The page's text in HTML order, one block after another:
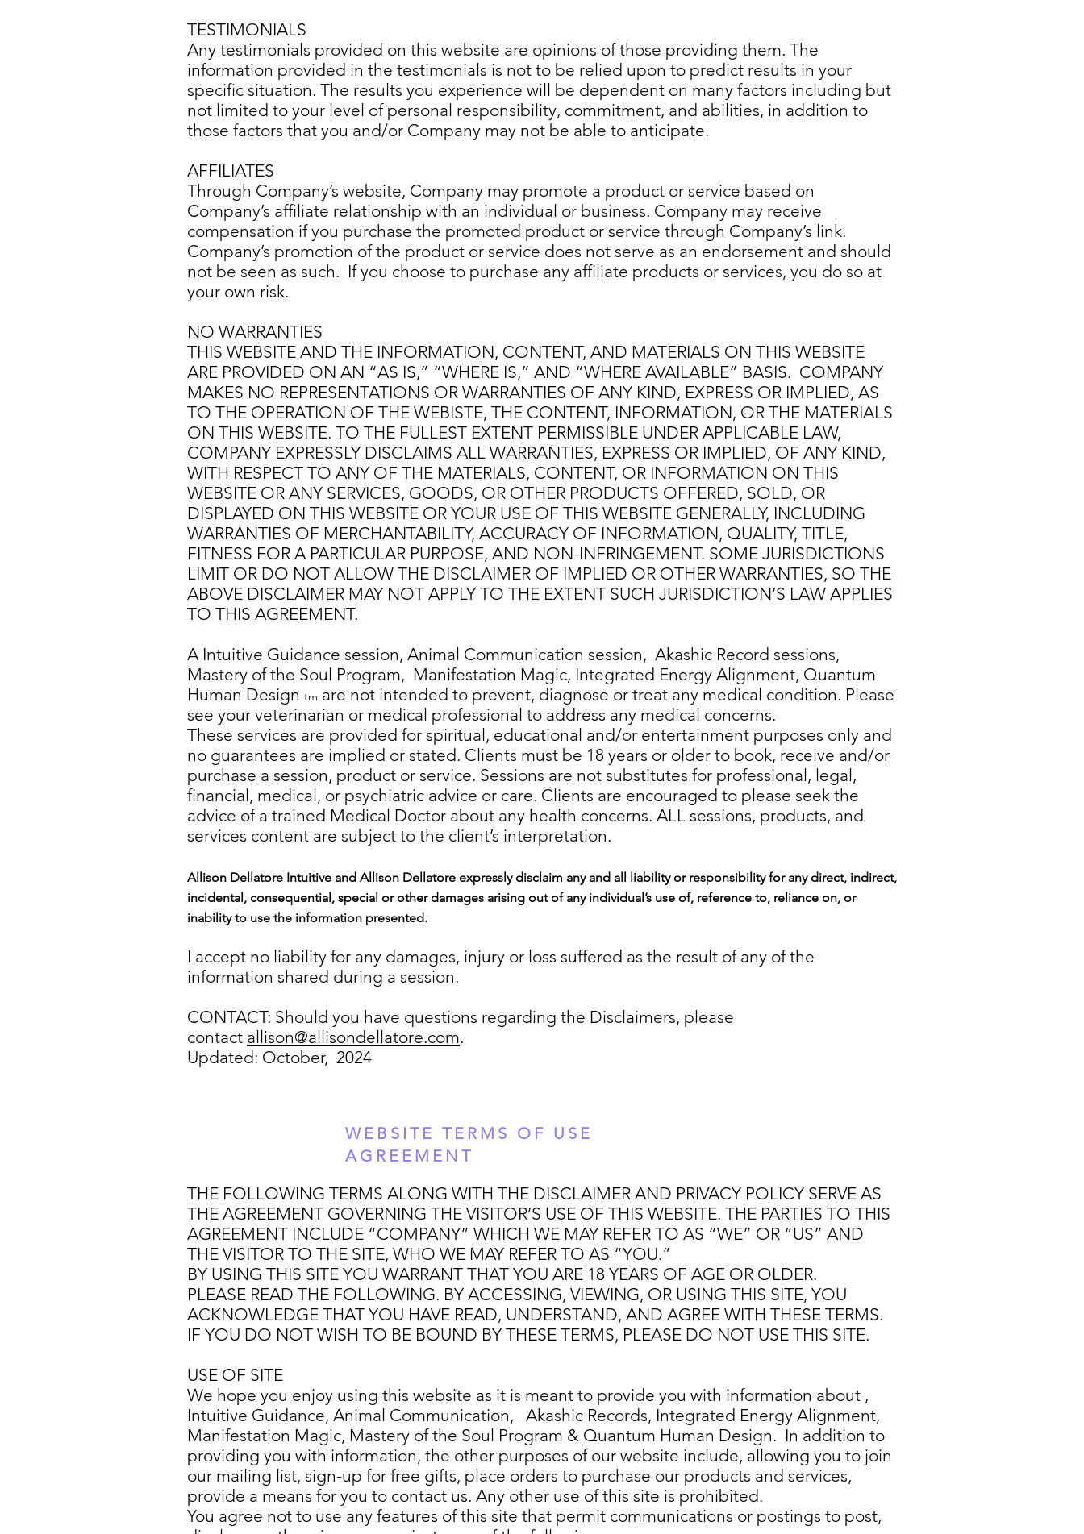
TESTIMONIALS
Any testimonials provided on this website are opinions of those providing them. The
information provided in the testimonials is not to be relied upon to predict results in your
specific situation. The results you experience will be dependent on many factors including but
not limited to your level of personal responsibility, commitment, and abilities, in addition to
those factors that you and/or Company may not be able to anticipate.
AFFILIATES
Through Company’s website, Company may promote a product or service based on
Company’s affiliate relationship with an individual or business. Company may receive
compensation if you purchase the promoted product or service through Company’s link.
Company’s promotion of the product or service does not serve as an endorsement and should
not be seen as such. If you choose to purchase any affiliate products or services, you do so at
your own risk.
NO WARRANTIES
THIS WEBSITE AND THE INFORMATION, CONTENT, AND MATERIALS ON THIS WEBSITE
ARE PROVIDED ON AN “AS IS,” “WHERE IS,” AND “WHERE AVAILABLE” BASIS. COMPANY
MAKES NO REPRESENTATIONS OR WARRANTIES OF ANY KIND, EXPRESS OR IMPLIED, AS
TO THE OPERATION OF THE WEBISTE, THE CONTENT, INFORMATION, OR THE MATERIALS
ON THIS WEBSITE. TO THE FULLEST EXTENT PERMISSIBLE UNDER APPLICABLE LAW,
COMPANY EXPRESSLY DISCLAIMS ALL WARRANTIES, EXPRESS OR IMPLIED, OF ANY KIND,
WITH RESPECT TO ANY OF THE MATERIALS, CONTENT, OR INFORMATION ON THIS
WEBSITE OR ANY SERVICES, GOODS, OR OTHER PRODUCTS OFFERED, SOLD, OR
DISPLAYED ON THIS WEBSITE OR YOUR USE OF THIS WEBSITE GENERALLY, INCLUDING
WARRANTIES OF MERCHANTABILITY, ACCURACY OF INFORMATION, QUALITY, TITLE,
FITNESS FOR A PARTICULAR PURPOSE, AND NON-INFRINGEMENT. SOME JURISDICTIONS
LIMIT OR DO NOT ALLOW THE DISCLAIMER OF IMPLIED OR OTHER WARRANTIES, SO THE
ABOVE DISCLAIMER MAY NOT APPLY TO THE EXTENT SUCH JURISDICTION’S LAW APPLIES
TO THIS AGREEMENT.
A Intuitive Guidance session, Animal Communication session, Akashic Record sessions,
Mastery of the Soul Program, Manifestation Magic, Integrated Energy Alignment, Quantum
Human Design tm are not intended to prevent, diagnose or treat any medical condition. Please
see your veterinarian or medical professional to address any medical concerns.
These services are provided for spiritual, educational and/or entertainment purposes only and
no guarantees are implied or stated. Clients must be 18 years or older to book, receive and/or
purchase a session, product or service. Sessions are not substitutes for professional, legal,
financial, medical, or psychiatric advice or care. Clients are encouraged to please seek the
advice of a trained Medical Doctor about any health concerns. ALL sessions, products, and
services content are subject to the client’s interpretation.
Allison Dellatore Intuitive and Allison Dellatore expressly disclaim any and all liability or responsibility for any direct, indirect,
incidental, consequential, special or other damages arising out of any individual’s use of, reference to, reliance on, or
inability to use the information presented.
I accept no liability for any damages, injury or loss suffered as the result of any of the
information shared during a session.
CONTACT: Should you have questions regarding the Disclaimers, please
contact allison@allisondellatore.com.
Updated: October, 2024
WEBSITE TERMS OF USE
AGREEMENT
THE FOLLOWING TERMS ALONG WITH THE DISCLAIMER AND PRIVACY POLICY SERVE AS
THE AGREEMENT GOVERNING THE VISITOR’S USE OF THIS WEBSITE. THE PARTIES TO THIS
AGREEMENT INCLUDE “COMPANY” WHICH WE MAY REFER TO AS “WE” OR “US” AND
THE VISITOR TO THE SITE, WHO WE MAY REFER TO AS “YOU.”
BY USING THIS SITE YOU WARRANT THAT YOU ARE 18 YEARS OF AGE OR OLDER.
PLEASE READ THE FOLLOWING. BY ACCESSING, VIEWING, OR USING THIS SITE, YOU
ACKNOWLEDGE THAT YOU HAVE READ, UNDERSTAND, AND AGREE WITH THESE TERMS.
IF YOU DO NOT WISH TO BE BOUND BY THESE TERMS, PLEASE DO NOT USE THIS SITE.
USE OF SITE
We hope you enjoy using this website as it is meant to provide you with information about ,
Intuitive Guidance, Animal Communication, Akashic Records, Integrated Energy Alignment,
Manifestation Magic, Mastery of the Soul Program & Quantum Human Design. In addition to
providing you with information, the other purposes of our website include, allowing you to join
our mailing list, sign-up for free gifts, place orders to purchase our products and services,
provide a means for you to contact us. Any other use of this site is prohibited.
You agree not to use any features of this site that permit communications or postings to post,